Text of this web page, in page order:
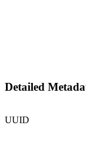
Detailed
UUID